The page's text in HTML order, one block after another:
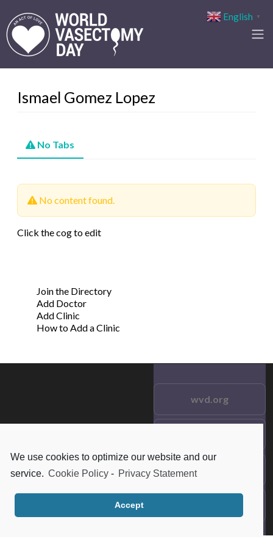
We use cookies to optimize our website and our
service. Cookie Policy - Privacy Statement
Accept
Ismael Gomez Lopez
No Tabs
No content found.
Click the cog to edit
Join the Directory
Add Doctor
Add Clinic
How to Add a Clinic
Reserved.
wvd.org
Frequent Questions
English ▼